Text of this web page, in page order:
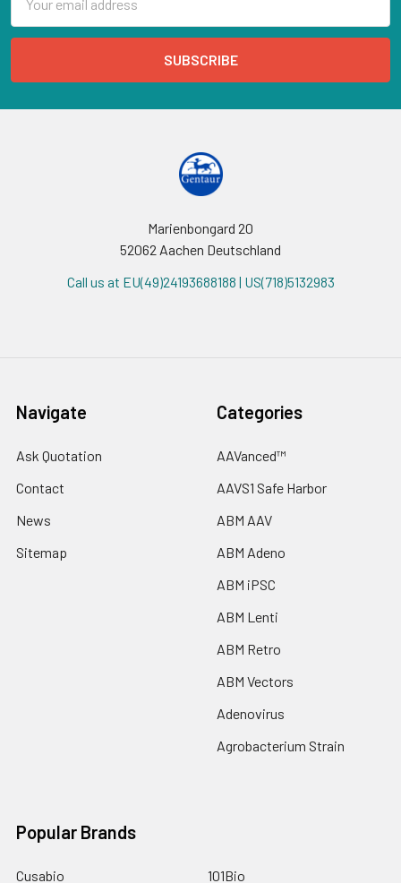
Address
Marienbongard 20
52062 Aachen Deutschland
Call us at EU(49)24193688188 | US(718)5132983
Navigate
Ask Quotation
Contact
News
Sitemap
Categories
AAVanced™
AAVS1 Safe Harbor
ABM AAV
ABM Adeno
ABM iPSC
ABM Lenti
ABM Retro
ABM Vectors
Adenovirus
Agrobacterium Strain
Popular Brands
Cusabio 101Bio